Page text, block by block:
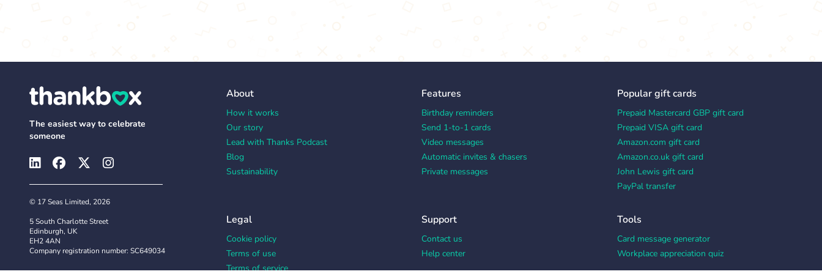
The easiest way to celebrate
someone
© 17 Seas Limited, 2026
5 South Charlotte Street
Edinburgh, UK
EH2 4AN
Company registration number: SC649034
About
How it works
Our story
Lead with Thanks Podcast
Blog
Sustainability
Features
Birthday reminders
Send 1-to-1 cards
Video messages
Automatic invites & chasers
Private messages
Popular gift cards
Prepaid Mastercard GBP gift card
Prepaid VISA gift card
Amazon.com gift card
Amazon.co.uk gift card
John Lewis gift card
PayPal transfer
Legal
Cookie policy
Terms of use
Terms of service
Support
Contact us
Help center
Tools
Card message generator
Workplace appreciation quiz